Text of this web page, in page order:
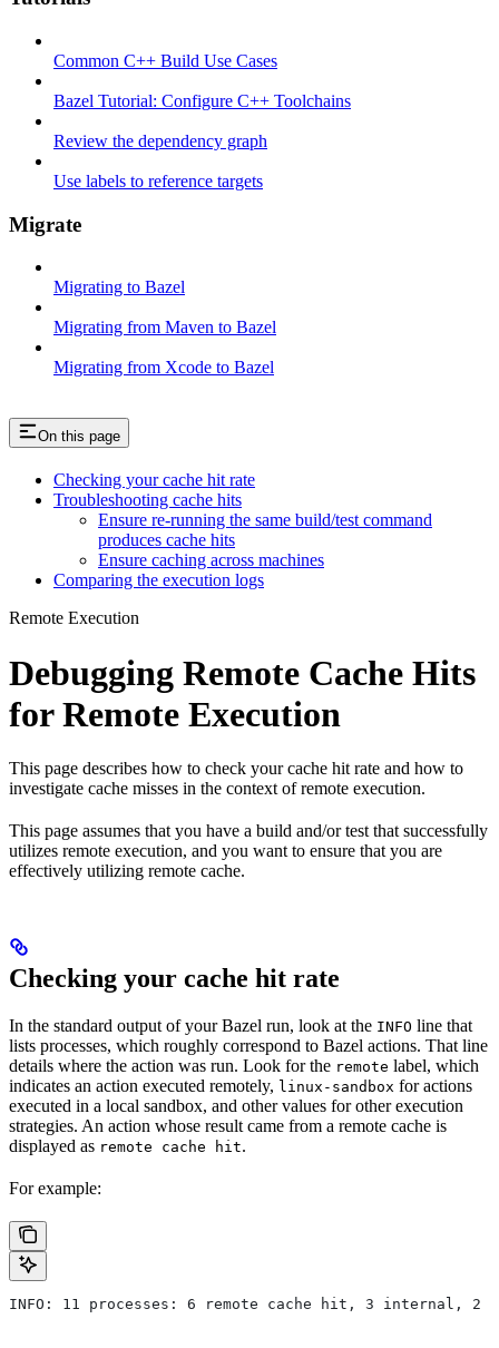
Common C++ Build Use Cases
Bazel Tutorial: Configure C++ Toolchains
Review the dependency graph
Use labels to reference targets
Migrate
Migrating to Bazel
Migrating from Maven to Bazel
Migrating from Xcode to Bazel
On this page
Checking your cache hit rate
Troubleshooting cache hits
Ensure re-running the same build/test command
produces cache hits
Ensure caching across machines
Comparing the execution logs
Remote Execution
Debugging Remote Cache Hits
for Remote Execution
This page describes how to check your cache hit rate and how to
investigate cache misses in the context of remote execution.
This page assumes that you have a build and/or test that successfully
utilizes remote execution, and you want to ensure that you are
effectively utilizing remote cache.
Checking your cache hit rate
In the standard output of your Bazel run, look at the INFO line that
lists processes, which roughly correspond to Bazel actions. That line
details where the action was run. Look for the remote label, which
indicates an action executed remotely, linux-sandbox for actions
executed in a local sandbox, and other values for other execution
strategies. An action whose result came from a remote cache is
displayed as remote cache hit.
For example:
INFO: 11 processes: 6 remote cache hit, 3 internal, 2